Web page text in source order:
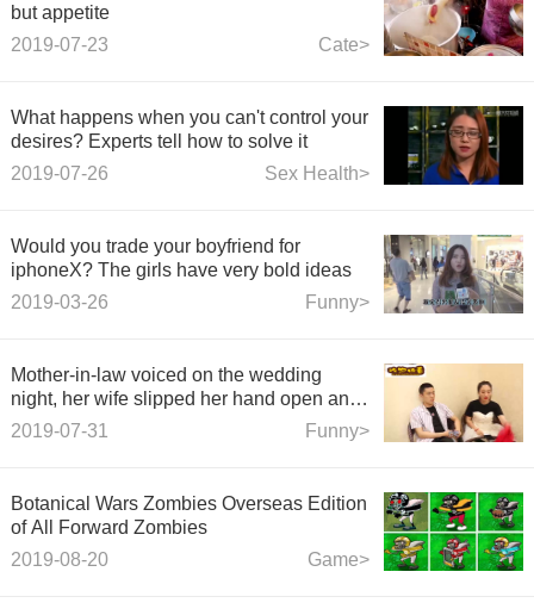
but appetite
Cate>
2019-07-23
What happens when you can't control your
desires? Experts tell how to solve it
Sex Health>
2019-07-26
Would you trade your boyfriend for
iphoneX? The girls have very bold ideas
Funny>
2019-03-26
Mother-in-law voiced on the wedding
night, her wife slipped her hand open and
her husband blushed instantly.
Funny>
2019-07-31
Botanical Wars Zombies Overseas Edition
of All Forward Zombies
Game>
2019-08-20